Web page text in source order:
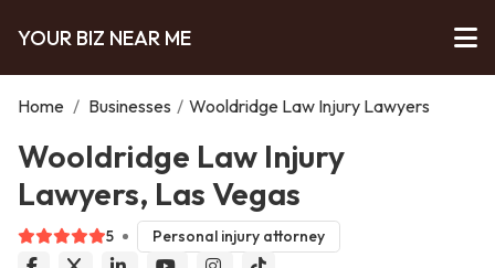
YOUR BIZ NEAR ME
Home / Businesses / Wooldridge Law Injury Lawyers
Wooldridge Law Injury
Lawyers, Las Vegas
5 Personal injury attorney